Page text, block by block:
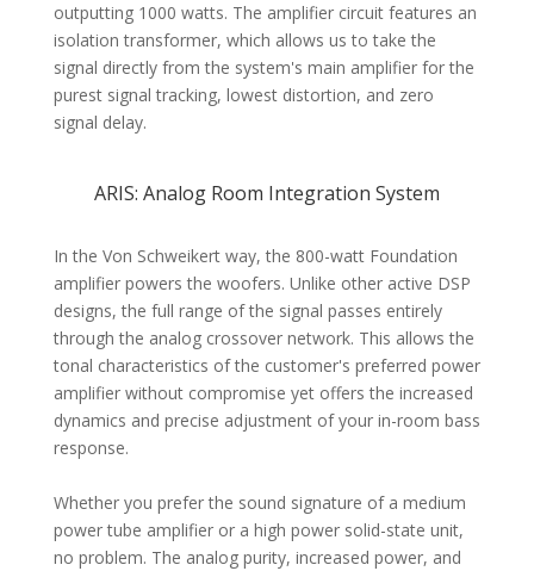
outputting 1000 watts. The amplifier circuit features an
isolation transformer, which allows us to take the
signal directly from the system's main amplifier for the
purest signal tracking, lowest distortion, and zero
signal delay.
ARIS: Analog Room Integration System
In the Von Schweikert way, the 800-watt Foundation
amplifier powers the woofers. Unlike other active DSP
designs, the full range of the signal passes entirely
through the analog crossover network. This allows the
tonal characteristics of the customer's preferred power
amplifier without compromise yet offers the increased
dynamics and precise adjustment of your in-room bass
response.
Whether you prefer the sound signature of a medium
power tube amplifier or a high power solid-state unit,
no problem. The analog purity, increased power, and